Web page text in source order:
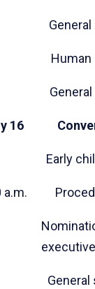
General
Human
General
16
a.m.
of
vice